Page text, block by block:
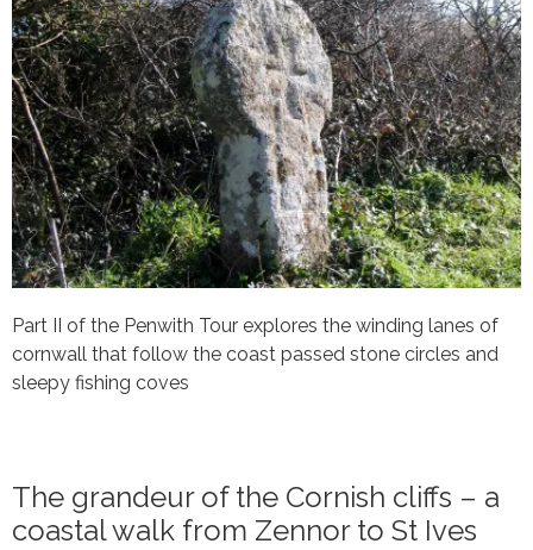
Part II of the Penwith Tour explores the winding lanes of
cornwall that follow the coast passed stone circles and
sleepy fishing coves
The grandeur of the Cornish cliffs – a
coastal walk from Zennor to St Ives